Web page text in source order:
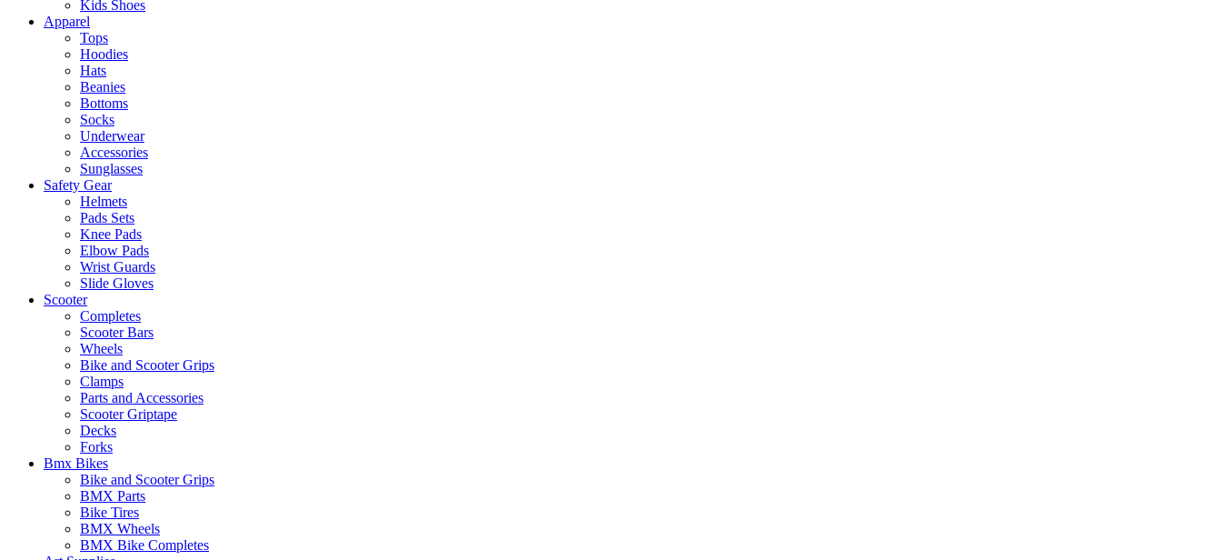
Kids Shoes
Apparel
Tops
Hoodies
Hats
Beanies
Bottoms
Socks
Underwear
Accessories
Sunglasses
Safety Gear
Helmets
Pads Sets
Knee Pads
Elbow Pads
Wrist Guards
Slide Gloves
Scooter
Completes
Scooter Bars
Wheels
Bike and Scooter Grips
Clamps
Parts and Accessories
Scooter Griptape
Decks
Forks
Bmx Bikes
Bike and Scooter Grips
BMX Parts
Bike Tires
BMX Wheels
BMX Bike Completes